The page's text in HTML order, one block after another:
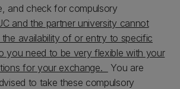
and check for compulsory
and the partner university cannot
the availability of or entry to specific
you need to be very flexible with your
for your exchange.
You are
to take these compulsory